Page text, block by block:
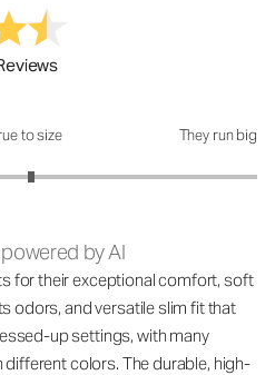
to size They run big
powered by AI
for their exceptional comfort, soft
odors, and versatile slim fit that
up settings, with many
colors. The durable, high-